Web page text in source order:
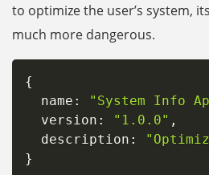
to optimize the user’s system,
much more dangerous.
{
  name
: "System Info
  version
: "1.0.0" ,
  description
:
}